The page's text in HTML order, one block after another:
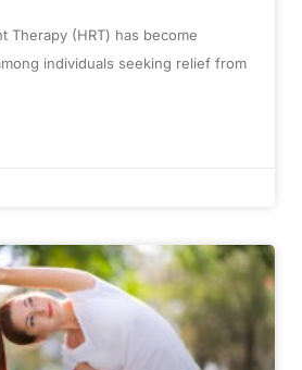
Therapy (HRT) has become
individuals seeking relief from